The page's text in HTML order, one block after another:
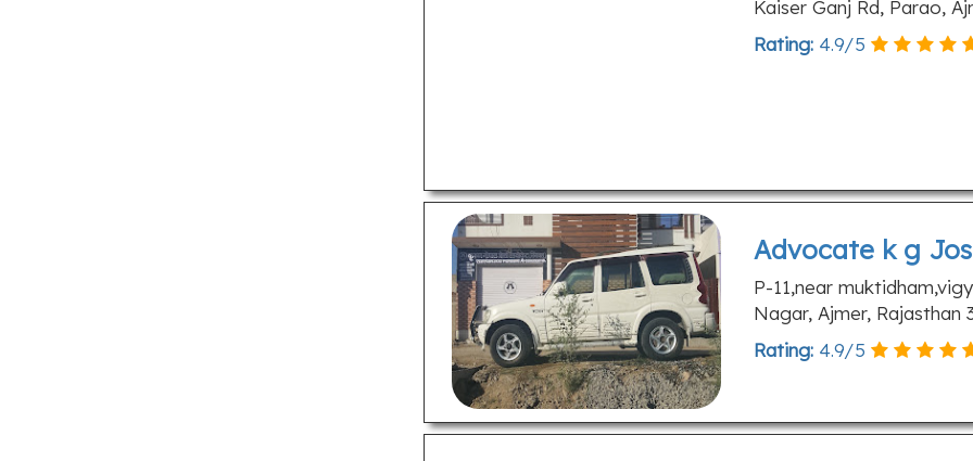
Kaiser Ganj Rd, Parao,
Rating: 4.9/5
Advocate k g
P-11,near
Nagar, Ajmer, Rajasthan
Rating: 4.9/5